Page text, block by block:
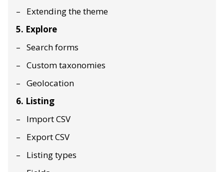
Extending the theme
5. Explore
Search forms
Custom taxonomies
Geolocation
6. Listing
Import CSV
Export CSV
Listing types